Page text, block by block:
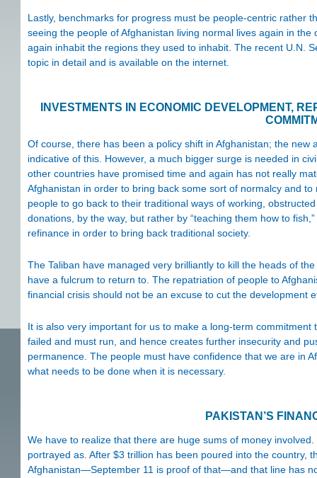
Lastly, benchmarks for progress must be people-centric rather
seeing the people of Afghanistan living normal lives again in
again inhabit the regions they used to inhabit. The recent U.N.
topic in detail and is available on the internet.
INVESTMENTS IN ECONOMIC DEVELOPMENT,
Of course, there has been a policy shift in Afghanistan; the
indicative of this. However, a much bigger surge is needed in
other countries have promised time and again has not really
Afghanistan in order to bring back some sort of normalcy and
people to go back to their traditional ways of working,
donations, by the way, but rather by “teaching them how to
refinance in order to bring back traditional society.
The Taliban have managed very brilliantly to kill the heads of
have a fulcrum to return to. The repatriation of people to
financial crisis should not be an excuse to cut the development
It is also very important for us to make a long-term
failed and must run, and hence creates further insecurity and
permanence. The people must have confidence that we are in
what needs to be done when it is necessary.
PAKISTAN’S
We have to realize that there are huge sums of money
portrayed as. After $3 trillion has been poured into the country,
Afghanistan—September 11 is proof of that—and that line has